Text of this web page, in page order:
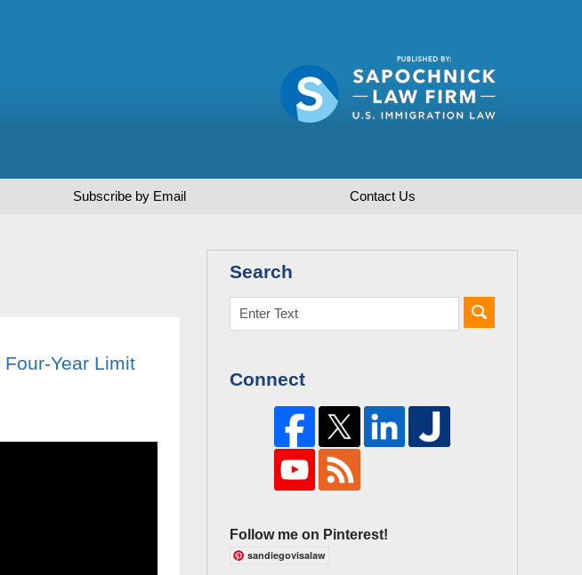
Subscribe by Email Contact Us
Year Limit
Search
Connect
Follow me on Pinterest!
sandiegovisalaw